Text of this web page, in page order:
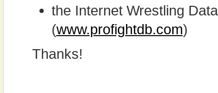
the Internet Wrestling
(www.profightdb.com)
Thanks!